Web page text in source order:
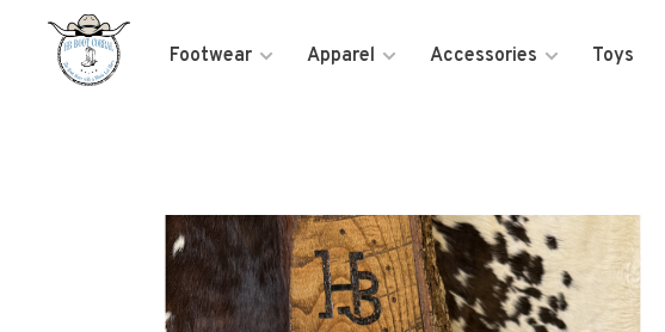
Footwear Apparel Accessories Toys